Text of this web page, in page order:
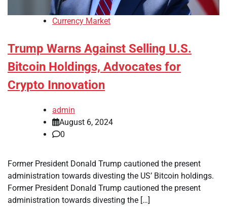
Currency Market
Trump Warns Against Selling U.S.
Bitcoin Holdings, Advocates for
Crypto Innovation
admin
August 6, 2024
0
Former President Donald Trump cautioned the present
administration towards divesting the US’ Bitcoin holdings.
Former President Donald Trump cautioned the present
administration towards divesting the […]